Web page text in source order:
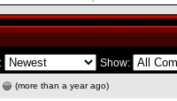
Show:
(more than a year ago)